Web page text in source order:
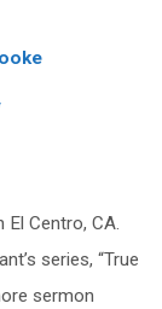
Centro, CA.
series, “True
sermon